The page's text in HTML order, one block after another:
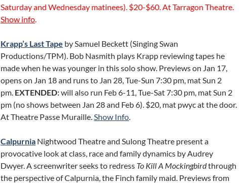
Saturday and Wednesday matinees). $20-$60. At Tarragon Theatre.
Show info.
Krapp’s Last Tape by Samuel Beckett (Singing Swan
Productions/TPM). Bob Nasmith plays Krapp reviewing tapes he
made when he was younger in this solo show. Previews on Jan 17,
opens on Jan 18 and runs to Jan 28, Tue-Sun 7:30 pm, mat Sun 2
pm. EXTENDED:will also run Feb 6-11, Tue-Sat 7:30 pm, mat Sun 2
pm (no shows between Jan 28 and Feb 6). $20, mat pwyc at the door.
At Theatre Passe Muraille.Show Info.
Calpurnia Nightwood Theatre and Sulong Theatre present a
provocative look at class, race and family dynamics by Audrey
Dwyer. A screenwriter seeks to redress To Kill A Mockingbirdthrough
the perspective of Calpurnia, the Finch family maid. Previews from